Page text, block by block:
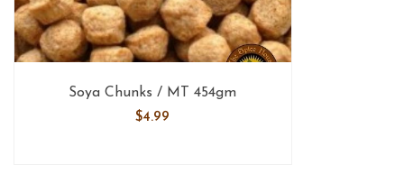
Soya Chunks / MT 454gm
$4.99